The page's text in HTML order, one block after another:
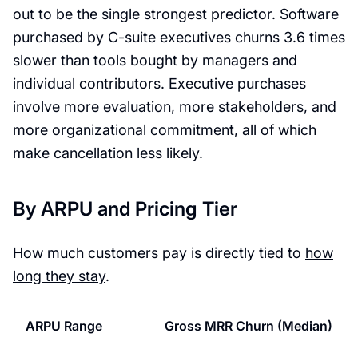
out to be the single strongest predictor. Software
purchased by C-suite executives churns 3.6 times
slower than tools bought by managers and
individual contributors. Executive purchases
involve more evaluation, more stakeholders, and
more organizational commitment, all of which
make cancellation less likely.
By ARPU and Pricing Tier
How much customers pay is directly tied to how
long they stay.
ARPU Range Gross MRR Churn (Median)